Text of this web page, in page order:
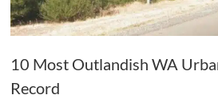
10 Most Outlandish WA
Record